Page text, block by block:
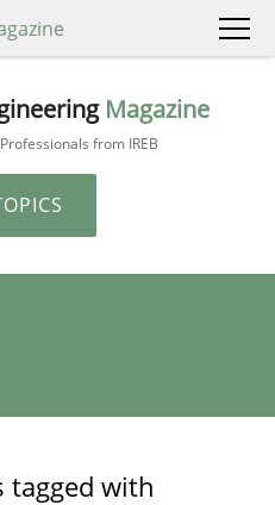
Magazine
from IREB
tagged with